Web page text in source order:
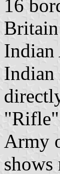
16
Indian
Indian
"Rifle"
Army
shows